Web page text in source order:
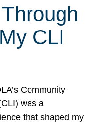
CLI
Community
was a
that shaped my